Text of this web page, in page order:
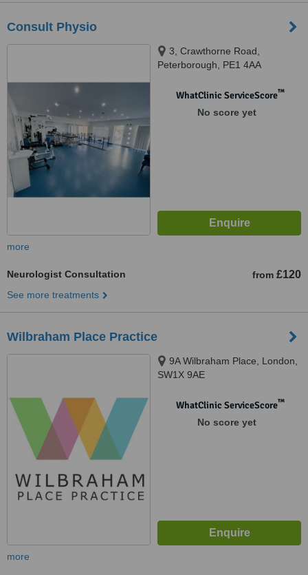
Consult Physio
3, Crawthorne Road,
Peterborough, PE1 4AA
WhatClinic ServiceScore™
No score yet
more
Neurologist Consultation from £120
See more treatments
Wilbraham Place Practice
9A Wilbraham Place, London,
SW1X 9AE
WhatClinic ServiceScore™
No score yet
more